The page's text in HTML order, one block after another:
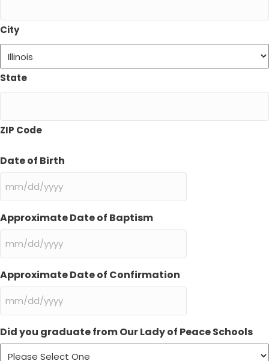
City
State
ZIP Code
Date of Birth
MM
slash
DD
slash
YYYY
Approximate Date of Baptism
MM
slash
DD
slash
YYYY
Approximate Date of Confirmation
MM
slash
DD
slash
YYYY
Did you graduate from Our Lady of Peace Schools